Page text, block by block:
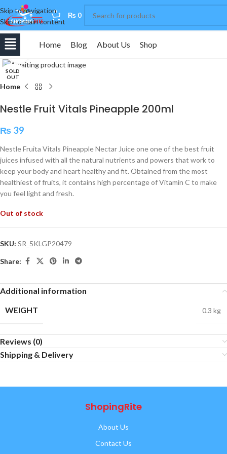
Skip to navigation
Skip to main content
0 ₨ 0
Home Blog About Us Shop
SOLD
OUT
Home
Nestle Fruit Vitals Pineapple 200ml
₨ 39
Nestle Fruita Vitals Pineapple Nectar Juice one one of the best fruit
juices infused with all the natural nutrients and powers that work to
keep your body and heart healthy and fit. Obtained from the most
healthiest of fruits, it contains high percentage of Vitamin C to make
you feel light and fresh.
Out of stock
SKU: SR_5KLGP20479
Share:
Additional information
WEIGHT
0.3 kg
Reviews (0)
Shipping & Delivery
ShopingRite
About Us
Contact Us